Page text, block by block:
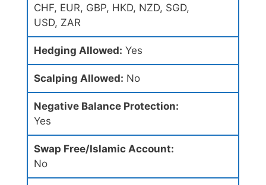
CHF, EUR, GBP, HKD, NZD, SGD,
USD, ZAR
Hedging Allowed: Yes
Scalping Allowed: No
Negative Balance Protection:
Yes
Swap Free/Islamic Account:
No